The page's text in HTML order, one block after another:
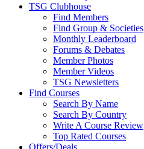
TSG Clubhouse
Find Members
Find Group & Societies
Monthly Leaderboard
Forums & Debates
Member Photos
Member Videos
TSG Newsletters
Find Courses
Search By Name
Search By Country
Write A Course Review
Top Rated Courses
Offers/Deals